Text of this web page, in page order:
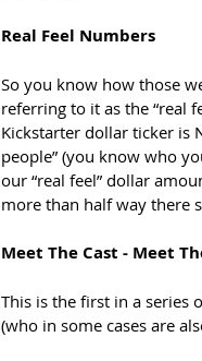
Real Feel Numbers
So you know how those
referring to it as the “real
Kickstarter dollar ticker is
people” (you know who
our “real feel” dollar
more than half way there
Meet The Cast - Meet
This is the first in a series
(who in some cases are